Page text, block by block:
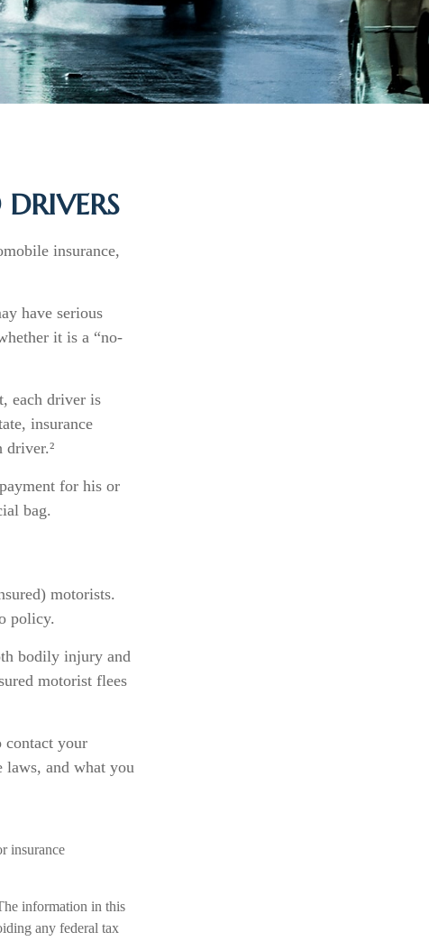
insurance,
have serious
it is a “no-
each driver is
insurance
driver.²
for his or
bag.
motorists.
policy.
bodily injury and
motorist flees
contact your
laws, and what you
insurance
information in this
any federal tax